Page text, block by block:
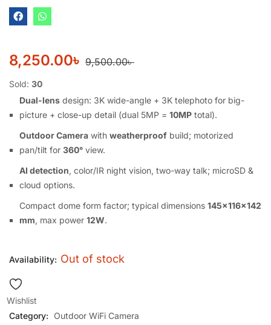
8,250.00৳ 9,500.00৳
Sold: 30
Dual-lens design: 3K wide-angle + 3K telephoto for big-
picture + close-up detail (dual 5MP = 10MP total).
Outdoor Camera with weatherproof build; motorized
pan/tilt for 360° view.
AI detection, color/IR night vision, two-way talk; microSD &
cloud options.
Compact dome form factor; typical dimensions 145×116×142
mm, max power 12W.
Availability: Out of stock
Wishlist
Category:
Outdoor WiFi Camera